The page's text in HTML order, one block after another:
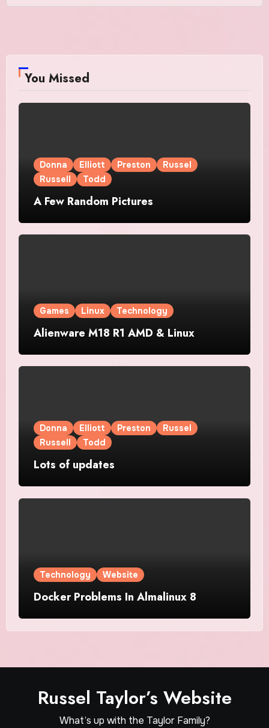
You Missed
Donna Elliott Preston
Russel
Russell
Todd
A Few Random Pictures
Games Linux Technology
Alienware M18 R1 AMD & Linux
Donna Elliott Preston
Russel
Russell
Todd
Lots of updates
Technology Website
Docker Problems In Almalinux 8
Russel Taylor’s Website
What’s up with the Taylor Family?